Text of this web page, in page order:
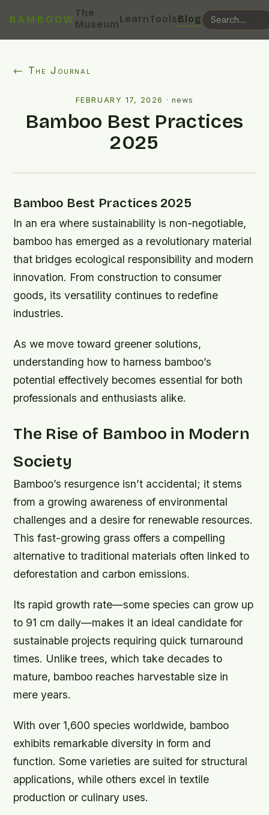
BAMBOOW
The
MuseumLearnToolsBlog
← The Journal
FEBRUARY 17, 2026 ·news
Bamboo Best Practices
2025
Bamboo Best Practices 2025
In an era where sustainability is non-negotiable,
bamboo has emerged as a revolutionary material
that bridges ecological responsibility and modern
innovation. From construction to consumer
goods, its versatility continues to redefine
industries.
As we move toward greener solutions,
understanding how to harness bamboo’s
potential effectively becomes essential for both
professionals and enthusiasts alike.
The Rise of Bamboo in Modern
Society
Bamboo’s resurgence isn’t accidental; it stems
from a growing awareness of environmental
challenges and a desire for renewable resources.
This fast-growing grass offers a compelling
alternative to traditional materials often linked to
deforestation and carbon emissions.
Its rapid growth rate—some species can grow up
to 91 cm daily—makes it an ideal candidate for
sustainable projects requiring quick turnaround
times. Unlike trees, which take decades to
mature, bamboo reaches harvestable size in
mere years.
With over 1,600 species worldwide, bamboo
exhibits remarkable diversity in form and
function. Some varieties are suited for structural
applications, while others excel in textile
production or culinary uses.